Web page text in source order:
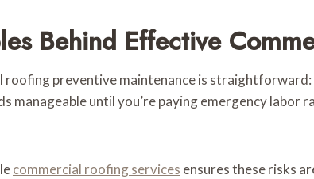
Behind Effective
roofing preventive maintenance is
manageable until you’re paying emergency
commercial roofing services ensures these risks